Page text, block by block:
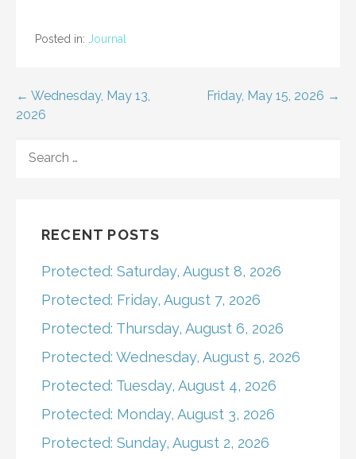
Posted in: Journal
Post
← Wednesday, May 13,
2026
Friday, May 15, 2026 →
FOR:
RECENT POSTS
Protected: Saturday, August 8, 2026
Protected: Friday, August 7, 2026
Protected: Thursday, August 6, 2026
Protected: Wednesday, August 5, 2026
Protected: Tuesday, August 4, 2026
Protected: Monday, August 3, 2026
Protected: Sunday, August 2, 2026